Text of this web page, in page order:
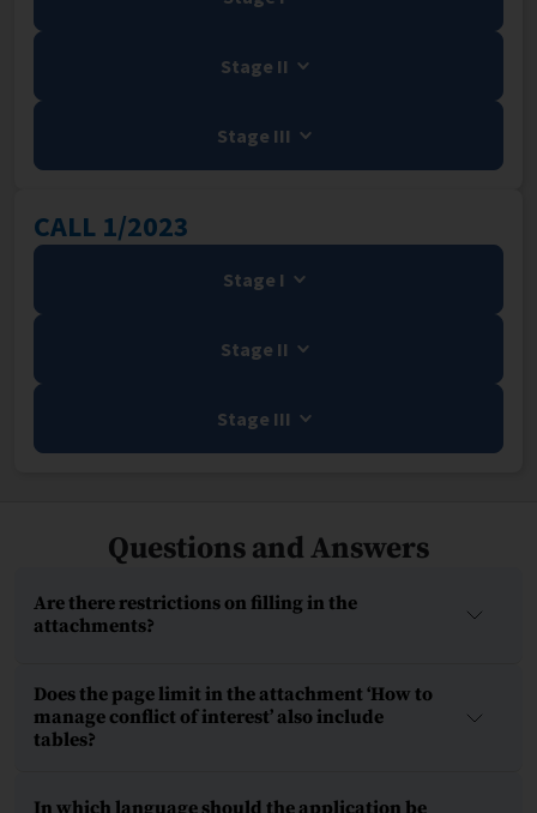
Stage II
Stage III
CALL 1/2023
Stage I
Stage II
Stage III
Questions and Answers
Are there restrictions on filling in the
attachments?
Does the page limit in the attachment ‘How to
manage conflict of interest’ also include
tables?